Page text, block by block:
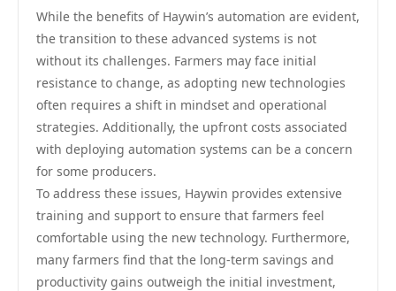
While the benefits of Haywin’s automation are evident,
the transition to these advanced systems is not
without its challenges. Farmers may face initial
resistance to change, as adopting new technologies
often requires a shift in mindset and operational
strategies. Additionally, the upfront costs associated
with deploying automation systems can be a concern
for some producers.
To address these issues, Haywin provides extensive
training and support to ensure that farmers feel
comfortable using the new technology. Furthermore,
many farmers find that the long-term savings and
productivity gains outweigh the initial investment,